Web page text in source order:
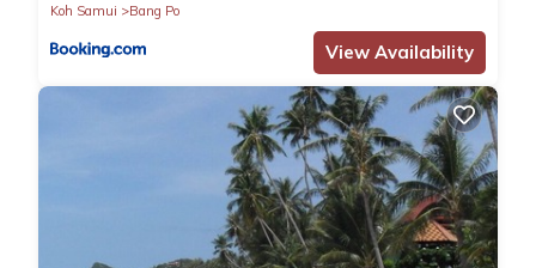
Koh Samui
Bang Po
View Availability